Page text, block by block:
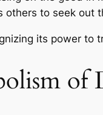
to seek out
its power
of